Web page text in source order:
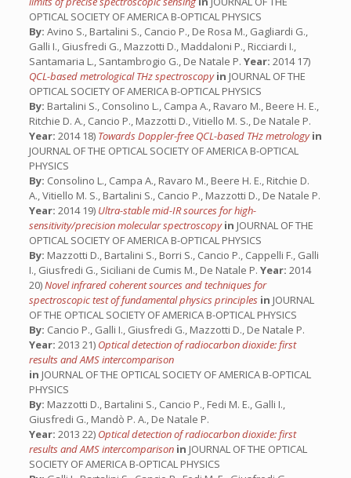
OPTICAL SOCIETY OF AMERICA B-OPTICAL PHYSICS
By: Avino S., Bartalini S., Cancio P., De Rosa M., Gagliardi G.,
Galli I., Giusfredi G., Mazzotti D., Maddaloni P., Ricciardi I.,
Santamaria L., Santambrogio G., De Natale P. Year: 2014 17)
QCL-based metrological THz spectroscopyin JOURNAL OF THE
OPTICAL SOCIETY OF AMERICA B-OPTICAL PHYSICS
By: Bartalini S., Consolino L., Campa A., Ravaro M., Beere H. E.,
Ritchie D. A., Cancio P., Mazzotti D., Vitiello M. S., De Natale P.
Year: 2014 18) Towards Doppler-free QCL-based THz metrologyin
JOURNAL OF THE OPTICAL SOCIETY OF AMERICA B-OPTICAL
PHYSICS
By: Consolino L., Campa A., Ravaro M., Beere H. E., Ritchie D.
A., Vitiello M. S., Bartalini S., Cancio P., Mazzotti D., De Natale P.
Year: 2014 19) Ultra-stable mid-IR sources for high-
sensitivity/precision molecular spectroscopyin JOURNAL OF THE
OPTICAL SOCIETY OF AMERICA B-OPTICAL PHYSICS
By: Mazzotti D., Bartalini S., Borri S., Cancio P., Cappelli F., Galli
I., Giusfredi G., Siciliani de Cumis M., De Natale P. Year: 2014
20)Novel infrared coherent sources and techniques for
spectroscopic test of fundamental physics principles in JOURNAL
OF THE OPTICAL SOCIETY OF AMERICA B-OPTICAL PHYSICS
By: Cancio P., Galli I., Giusfredi G., Mazzotti D., De Natale P.
Year: 2013 21) Optical detection of radiocarbon dioxide: first
results and AMS intercomparison
in JOURNAL OF THE OPTICAL SOCIETY OF AMERICA B-OPTICAL
PHYSICS
By: Mazzotti D., Bartalini S., Cancio P., Fedi M. E., Galli I.,
Giusfredi G., Mandò P. A., De Natale P.
Year: 2013 22) Optical detection of radiocarbon dioxide: first
results and AMS intercomparison in JOURNAL OF THE OPTICAL
SOCIETY OF AMERICA B-OPTICAL PHYSICS